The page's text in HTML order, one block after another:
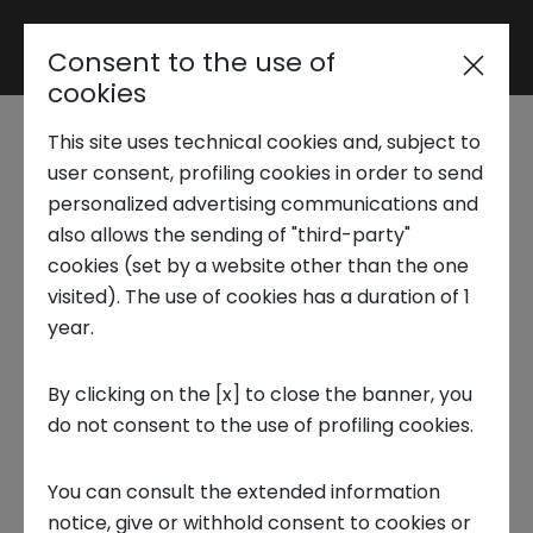
Reserved area
Trend Analysis
Applied Research
Startup Development
Business Transformation
Ecosystem enabling
Technology, Media & Telco
- Data Center
Semiconductors and
Communication
The data center industry is undergoing a
intelligenceand thegrowing demand for data
Consent to the use of
cookies
This site uses technical cookies and, subject to
user consent, profiling cookies in order to send
personalized advertising communications and
also allows the sending of "third-party"
cookies (set by a website other than the one
visited). The use of cookies has a duration of 1
year.
By clicking on the [x] to close the banner, you
do not consent to the use of profiling cookies.
You can consult the extended information
notice, give or withhold consent to cookies or